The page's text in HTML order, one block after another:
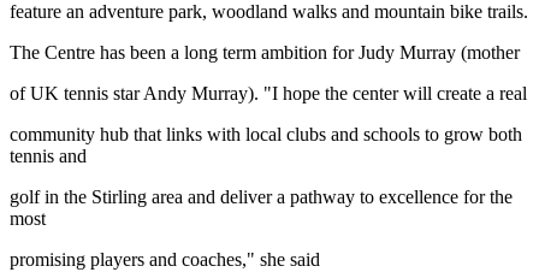
feature an adventure park, woodland walks and mountain bike trails.
The Centre has been a long term ambition for Judy Murray (mother
of UK tennis star Andy Murray). "I hope the center will create a real
community hub that links with local clubs and schools to grow both
tennis and
golf in the Stirling area and deliver a pathway to excellence for the
most
promising players and coaches," she said